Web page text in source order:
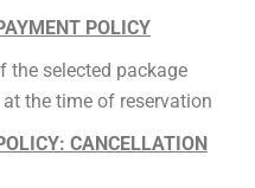
POLICY
the selected package
the time of reservation
CANCELLATION